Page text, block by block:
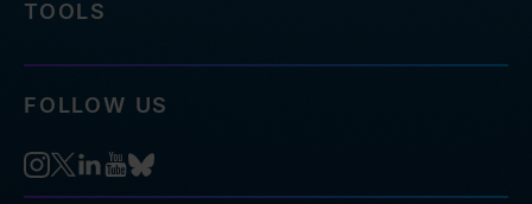
TOOLS
FOLLOW US